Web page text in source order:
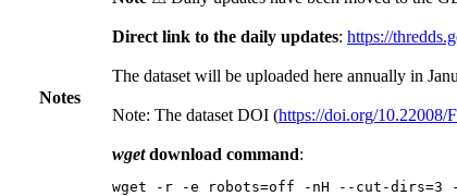
Notes
Direct link to the daily updates: https://
The dataset will be uploaded here annually in
Note: The dataset DOI (https://doi.org/10.22008/
wgetdownload command:
wget -r -e robots=off -nH --cut-dirs=3